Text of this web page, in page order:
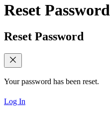
Reset Password
Reset Password
Your password has been reset.
Log In